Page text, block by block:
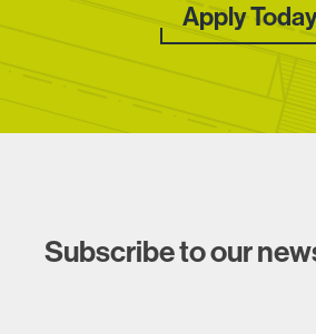
Apply Today
Join Our
Growing
Subscribe to our